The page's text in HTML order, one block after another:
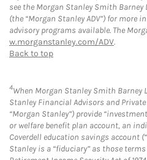
see the Morgan Stanley Smith
(the “Morgan Stanley ADV”) for
advisory programs available. The
w.morganstanley.com/ADV.
Back to top
4When Morgan Stanley Smith Barney
Stanley Financial Advisors and
“Morgan Stanley”) provide
or welfare benefit plan account, an
Coverdell education savings account
Stanley is a “fiduciary” as those